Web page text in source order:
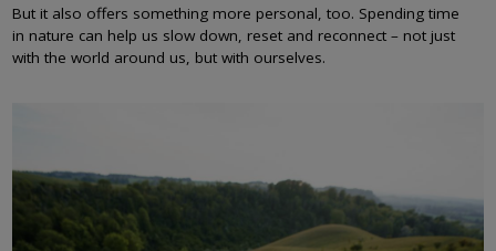
But it also offers something more personal, too. Spending time
in nature can help us slow down, reset and reconnect – not just
with the world around us, but with ourselves.